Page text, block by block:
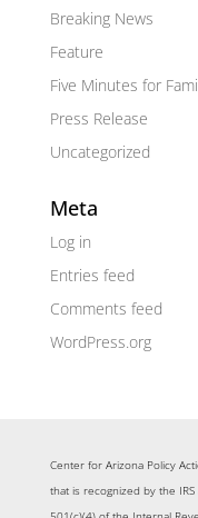
Breaking News
Feature
Five Minutes for
Press Release
Uncategorized
Meta
Log in
Entries feed
Comments feed
WordPress.org
Center for Arizona Policy
that is recognized by the